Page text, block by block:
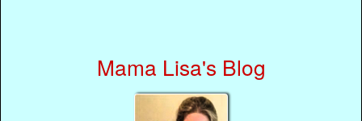
Mama Lisa's Blog